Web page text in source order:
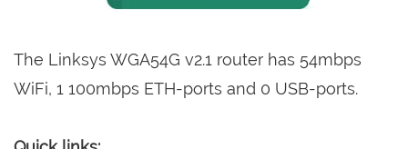
The Linksys WGA54G v2.1 router has 54mbps
WiFi, 1 100mbps ETH-ports and 0 USB-ports.